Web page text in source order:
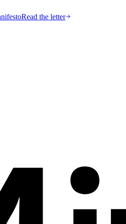
Read the letter